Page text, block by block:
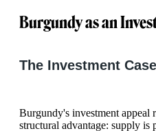
Burgundy as an
The Investment Case
Burgundy's investment appeal
structural advantage: supply is